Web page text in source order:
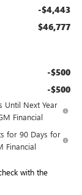
-$4,443
$46,777
-$500
-$500
Until Next Year
Financial
for 90 Days for
Financial
with the